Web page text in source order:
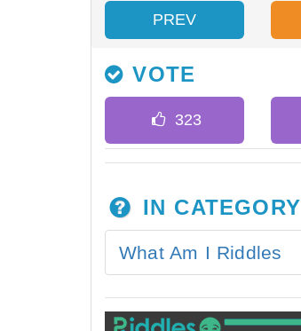
PREV
VOTE
IN CATEGORY
What Am I Riddles